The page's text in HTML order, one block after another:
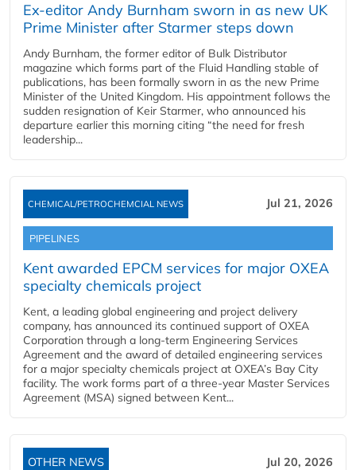
Ex-editor Andy Burnham sworn in as new UK
Prime Minister after Starmer steps down
Andy Burnham, the former editor of Bulk Distributor
magazine which forms part of the Fluid Handling stable of
publications, has been formally sworn in as the new Prime
Minister of the United Kingdom. His appointment follows the
sudden resignation of Keir Starmer, who announced his
departure earlier this morning citing “the need for fresh
leadership...
CHEMICAL/PETROCHEMCIAL NEWS Jul 21, 2026
PIPELINES
Kent awarded EPCM services for major OXEA
specialty chemicals project
Kent, a leading global engineering and project delivery
company, has announced its continued support of OXEA
Corporation through a long-term Engineering Services
Agreement and the award of detailed engineering services
for a major specialty chemicals project at OXEA’s Bay City
facility. The work forms part of a three-year Master Services
Agreement (MSA) signed between Kent...
OTHER NEWS Jul 20, 2026